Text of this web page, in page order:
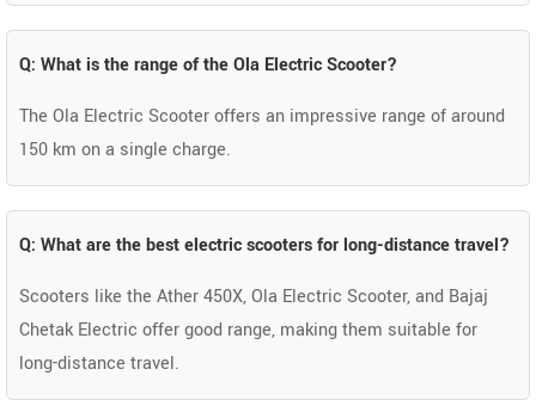
Q: What is the range of the Ola Electric Scooter?
The Ola Electric Scooter offers an impressive range of around
150 km on a single charge.
Q: What are the best electric scooters for long-distance travel?
Scooters like the Ather 450X, Ola Electric Scooter, and Bajaj
Chetak Electric offer good range, making them suitable for
long-distance travel.